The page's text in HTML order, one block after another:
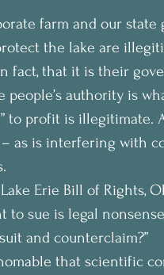
farm and our
the lake are
fact, that it is their
authority is
to profit is
as is interfering with
Erie Bill of Rights,
to sue is legal
and counterclaim?”
that scientific